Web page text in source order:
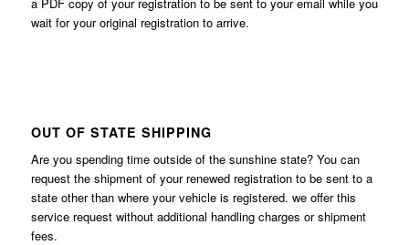
wait for your original registration to arrive.
OUT OF STATE SHIPPING
Are you spending time outside of the sunshine state? You can
request the shipment of your renewed registration to be sent to a
state other than where your vehicle is registered. we offer this
service request without additional handling charges or shipment
fees.